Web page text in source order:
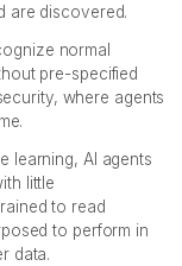
are discovered.
normal
pre-specified
where agents
learning, AI agents
little
to read
to perform in
data.